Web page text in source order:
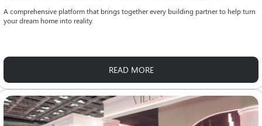
A comprehensive platform that brings together every building partner to help turn
your dream home into reality.
READ MORE